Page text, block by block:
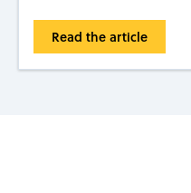
Read the article